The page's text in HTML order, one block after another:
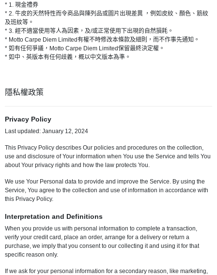
* 1. 現金禮券
* 2. 牛皮的天然特性而令商品與陳列品或圖片出現差異 ，例如皮紋、顏色、筋紋
及班紋等。
* 3. 經不適當使用等人為因素，及/或正常使用下出現的自然損耗。
* Motto Carpe Diem Limited有權不時修改本條款及細則，而不作事先通知。
* 如有任何爭議，Motto Carpe Diem Limited保留最終決定權。
* 如中、英版本有任何歧義，概以中文版本為準。
隱私權政策
Privacy Policy
Last updated: January 12, 2024
This Privacy Policy describes Our policies and procedures on the collection,
use and disclosure of Your information when You use the Service and tells You
about Your privacy rights and how the law protects You.
We use Your Personal data to provide and improve the Service. By using the
Service, You agree to the collection and use of information in accordance with
this Privacy Policy.
Interpretation and Definitions
When you provide us with personal information to complete a transaction,
verify your credit card, place an order, arrange for a delivery or return a
purchase, we imply that you consent to our collecting it and using it for that
specific reason only.
If we ask for your personal information for a secondary reason, like marketing,